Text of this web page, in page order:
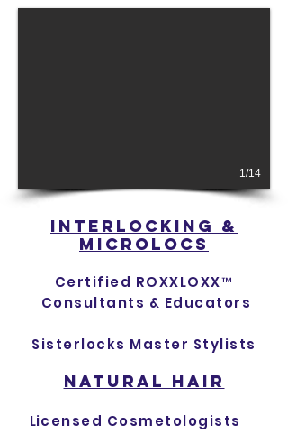
1/14
iNTERLOCKING &
MICROLOCS
Certified ROXXLOXX™
Consultants & Educators
Sisterlocks Master Stylists
NATURAL HAIR
Licensed Cosmetologists